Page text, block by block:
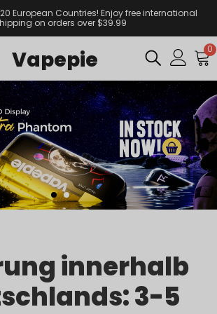
European Countries! Enjoy free international
on orders over $39.99
Vapepie 0
innerhalb
3-5